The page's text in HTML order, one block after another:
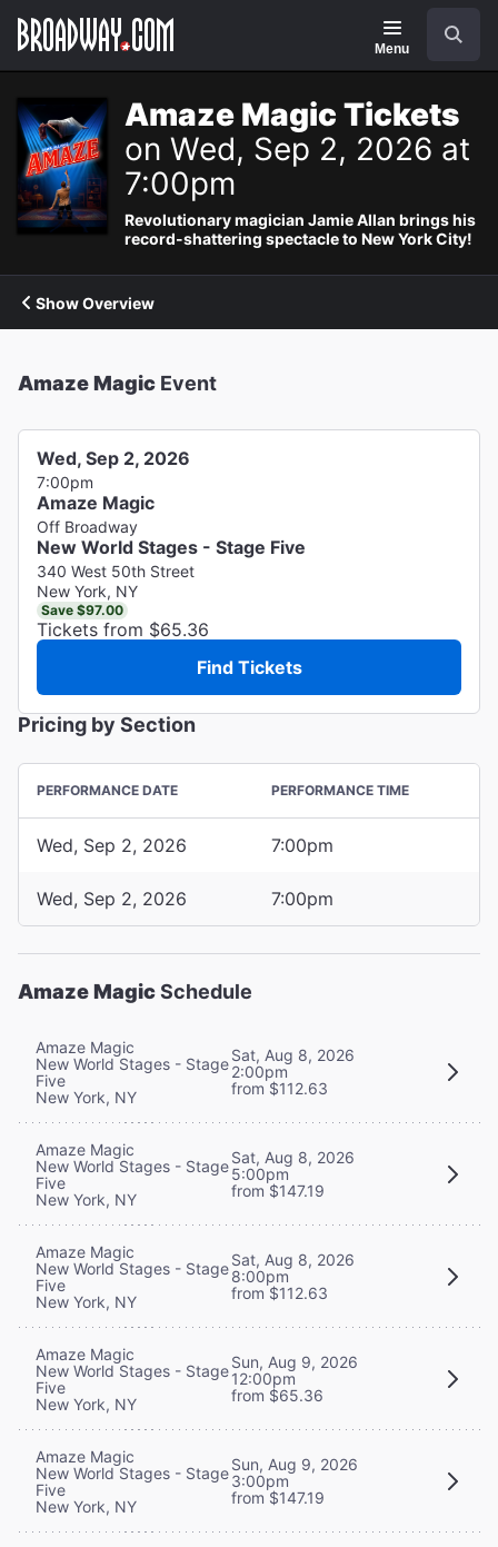
Navigation
Menu
Amaze Magic Tickets
on Wed, Sep 2, 2026 at
7:00pm
Revolutionary magician Jamie Allan brings his
record-shattering spectacle to New York City!
Show Overview
Amaze Magic Event
Wed, Sep 2, 2026
7:00pm
Amaze Magic
Off Broadway
New World Stages - Stage Five
340 West 50th Street
New York, NY
Save $97.00
Tickets from $65.36
Find Tickets
Pricing by Section
PERFORMANCE DATE PERFORMANCE TIME
Wed, Sep 2, 2026 7:00pm
Wed, Sep 2, 2026 7:00pm
Amaze MagicSchedule
Amaze Magic
New World Stages - Stage
Five
New York, NY
Sat, Aug 8, 2026
2:00pm
from $112.63
Amaze Magic
New World Stages - Stage
Five
New York, NY
Sat, Aug 8, 2026
5:00pm
from $147.19
Amaze Magic
New World Stages - Stage
Five
New York, NY
Sat, Aug 8, 2026
8:00pm
from $112.63
Amaze Magic
New World Stages - Stage
Five
New York, NY
Sun, Aug 9, 2026
12:00pm
from $65.36
Amaze Magic
New World Stages - Stage
Five
New York, NY
Sun, Aug 9, 2026
3:00pm
from $147.19